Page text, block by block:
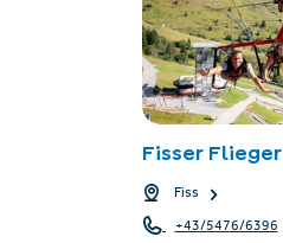
Fisser Flieger
Fiss
+43/5476/6396